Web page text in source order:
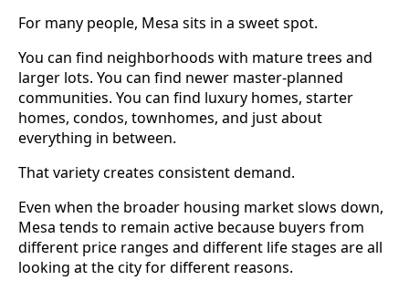
For many people, Mesa sits in a sweet spot.
You can find neighborhoods with mature trees and
larger lots. You can find newer master-planned
communities. You can find luxury homes, starter
homes, condos, townhomes, and just about
everything in between.
That variety creates consistent demand.
Even when the broader housing market slows down,
Mesa tends to remain active because buyers from
different price ranges and different life stages are all
looking at the city for different reasons.